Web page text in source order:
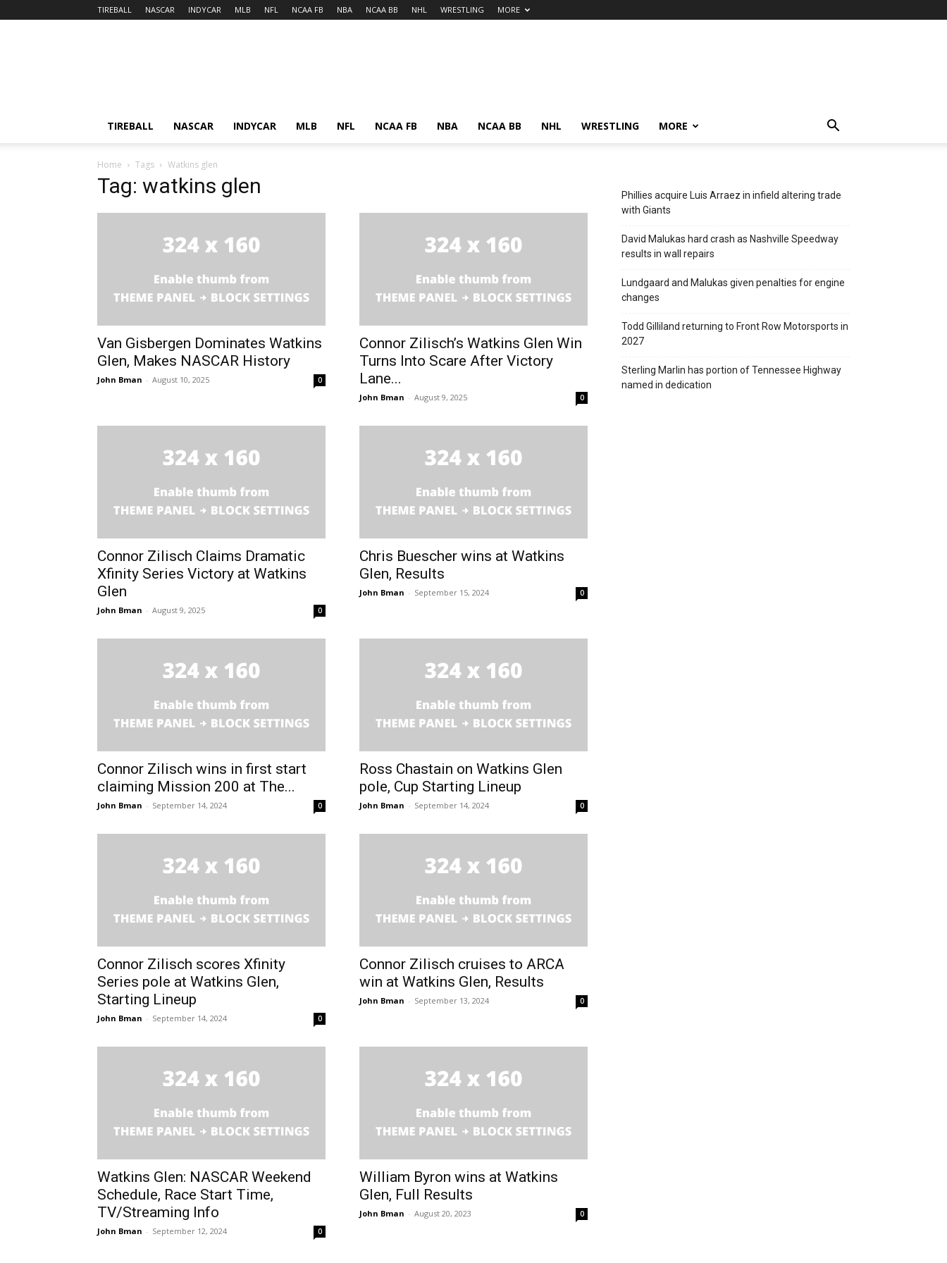
TIREBALL NASCAR INDYCAR MLB NFL NCAA FB NBA NCAA BB NHL WRESTLING MORE
TIREBALL NASCAR INDYCAR MLB NFL NCAA FB NBA NCAA BB NHL WRESTLING MORE
Home Tags Watkins glen
Tag: watkins glen
Van Gisbergen Dominates Watkins
Glen, Makes NASCAR History
John Bman - August 10, 2025 0
Connor Zilisch’s Watkins Glen Win
Turns Into Scare After Victory
Lane...
John Bman - August 9, 2025 0
Connor Zilisch Claims Dramatic
Xfinity Series Victory at Watkins
Glen
John Bman - August 9, 2025 0
Chris Buescher wins at Watkins
Glen, Results
John Bman - September 15, 2024 0
Connor Zilisch wins in first start
claiming Mission 200 at The...
John Bman - September 14, 2024 0
Ross Chastain on Watkins Glen
pole, Cup Starting Lineup
John Bman - September 14, 2024 0
Connor Zilisch scores Xfinity
Series pole at Watkins Glen,
Starting Lineup
John Bman - September 14, 2024 0
Connor Zilisch cruises to ARCA
win at Watkins Glen, Results
John Bman - September 13, 2024 0
Watkins Glen: NASCAR Weekend
Schedule, Race Start Time,
TV/Streaming Info
John Bman - September 12, 2024 0
William Byron wins at Watkins
Glen, Full Results
John Bman - August 20, 2023 0
Phillies acquire Luis Arraez in infield altering trade
with Giants
David Malukas hard crash as Nashville Speedway
results in wall repairs
Lundgaard and Malukas given penalties for engine
changes
Todd Gilliland returning to Front Row Motorsports in
2027
Sterling Marlin has portion of Tennessee Highway
named in dedication